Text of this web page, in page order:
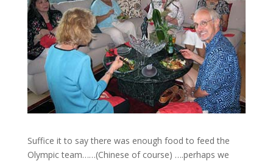
Suffice it to say there was enough food to feed the
Olympic team……(Chinese of course) ….perhaps we